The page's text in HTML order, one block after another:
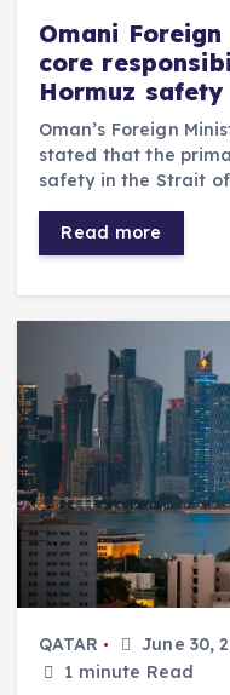
Omani
core
Hormuz
Oman’s Foreign
stated that the
safety in the Strait
Read more
QATAR June 30,
1 minute Read